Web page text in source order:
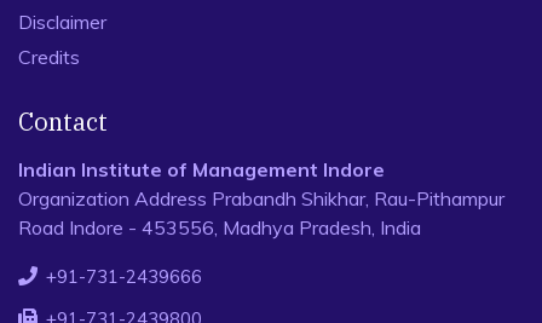
Disclaimer
Credits
Contact
Indian Institute of Management Indore
Organization Address Prabandh Shikhar, Rau-Pithampur
Road Indore - 453556, Madhya Pradesh, India
+91-731-2439666